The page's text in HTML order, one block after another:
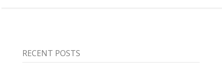
RECENT POSTS